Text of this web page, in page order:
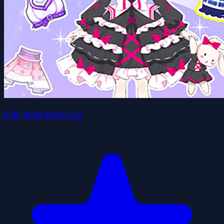
Lily Style Dress Up